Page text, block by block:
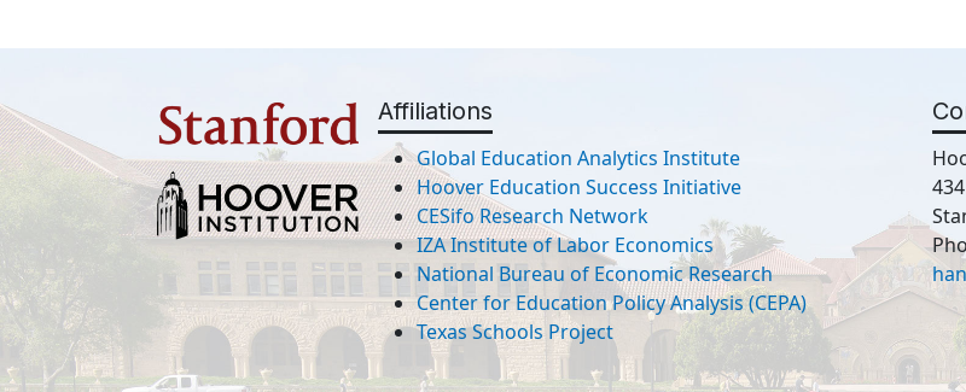
Affiliations
Global Education Analytics Institute
Hoover Education Success Initiative
CESifo Research Network
IZA Institute of Labor Economics
National Bureau of Economic Research
Center for Education Policy Analysis (CEPA)
Texas Schools Project